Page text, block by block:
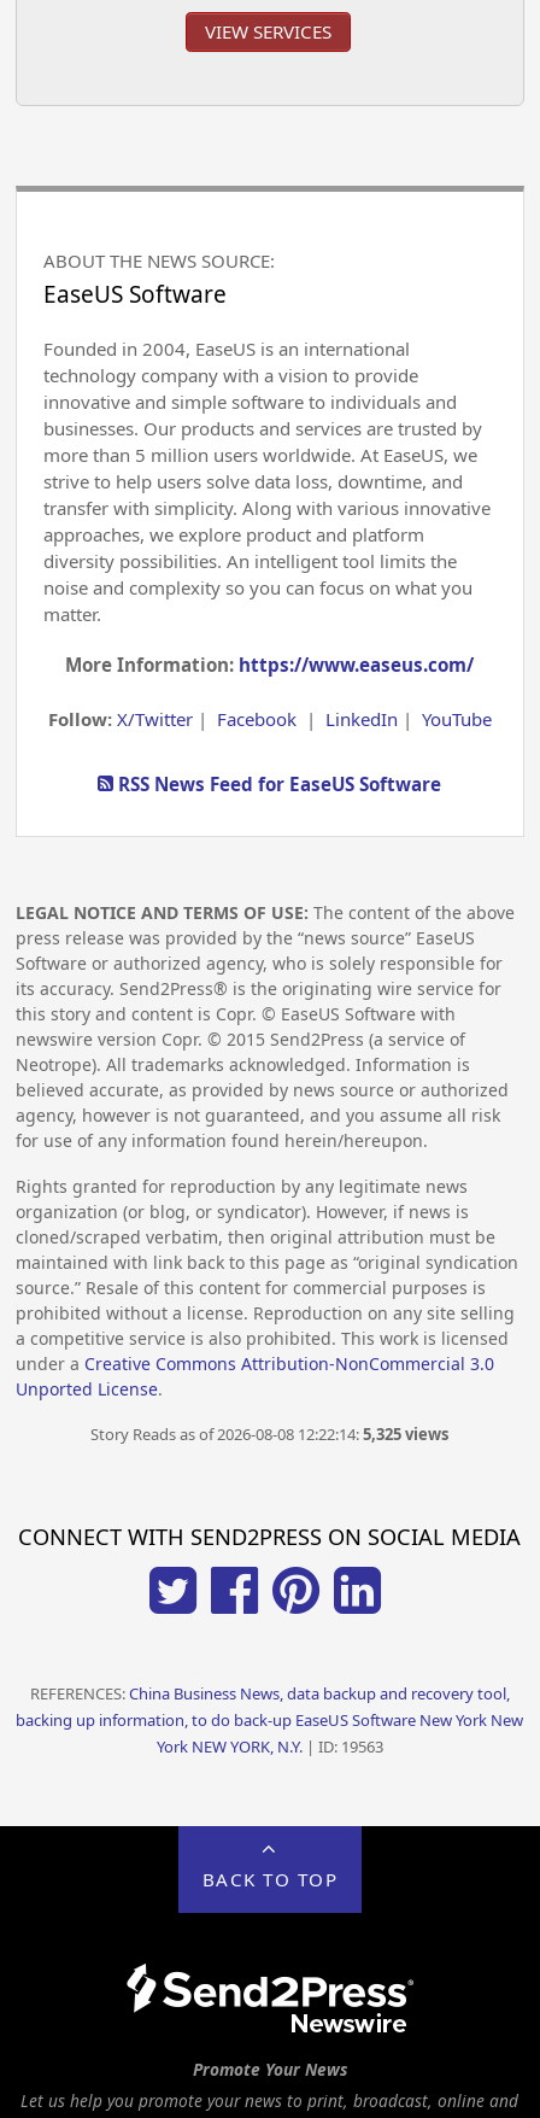
VIEW SERVICES
ABOUT THE NEWS SOURCE:
EaseUS Software
Founded in 2004, EaseUS is an international
technology company with a vision to provide
innovative and simple software to individuals and
businesses. Our products and services are trusted by
more than 5 million users worldwide. At EaseUS, we
strive to help users solve data loss, downtime, and
transfer with simplicity. Along with various innovative
approaches, we explore product and platform
diversity possibilities. An intelligent tool limits the
noise and complexity so you can focus on what you
matter.
More Information: https://www.easeus.com/
Follow: X/Twitter| Facebook| LinkedIn | YouTube
RSS News Feed for EaseUS Software
LEGAL NOTICE AND TERMS OF USE: The content of the above
press release was provided by the “news source” EaseUS
Software or authorized agency, who is solely responsible for
its accuracy. Send2Press® is the originating wire service for
this story and content is Copr. © EaseUS Software with
newswire version Copr. ©2015 Send2Press (a service of
Neotrope). All trademarks acknowledged. Information is
believed accurate, as provided by news source or authorized
agency, however is not guaranteed, and you assume all risk
for use of any information found herein/hereupon.
Rights granted for reproduction by any legitimate news
organization (or blog, or syndicator). However, if news is
cloned/scraped verbatim, then original attribution must be
maintained with link back to this page as “original syndication
source.” Resale of this content for commercial purposes is
prohibited without a license. Reproduction on any site selling
a competitive service is also prohibited. This work is licensed
under a Creative Commons Attribution-NonCommercial 3.0
Unported License.
Story Reads as of 2026-08-08 12:22:14:5,325 views
CONNECT WITH SEND2PRESS ON SOCIAL MEDIA
REFERENCES:China Business News, data backup and recovery tool,
backing up information, to do back-up EaseUS Software New York New
York NEW YORK, N.Y.| ID: 19563
BACK TO TOP
Promote Your News
Let us help you promote your news to print, broadcast, online and